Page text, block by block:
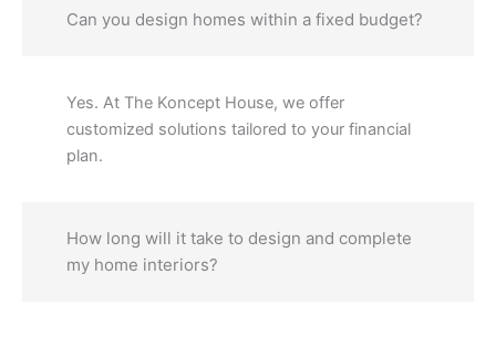
Can you design homes within a fixed budget?
Yes. At The Koncept House, we offer
customized solutions tailored to your financial
plan.
How long will it take to design and complete
my home interiors?